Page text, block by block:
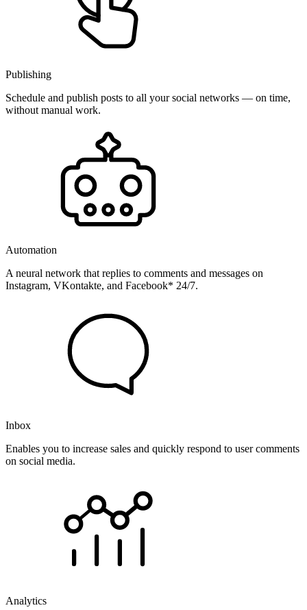
Publishing
Schedule and publish posts to all your social networks — on time,
without manual work.
Automation
A neural network that replies to comments and messages on
Instagram, VKontakte, and Facebook* 24/7.
Inbox
Enables you to increase sales and quickly respond to user comments
on social media.
Analytics